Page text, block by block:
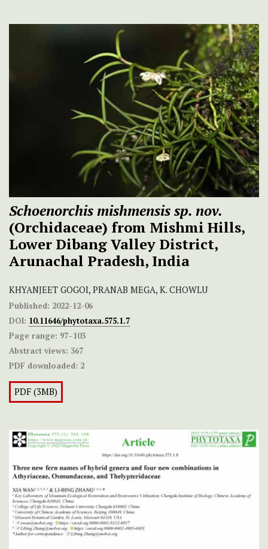
Schoenorchis mishmensis sp. nov.
(Orchidaceae) from Mishmi Hills,
Lower Dibang Valley District,
Arunachal Pradesh, India
KHYANJEET GOGOI, PRANAB MEGA, K. CHOWLU
Published: 2022-12-06
DOI: 10.11646/phytotaxa.575.1.7
Page range: 97–103
Abstract views: 367
PDF downloaded: 2
PDF (3MB)